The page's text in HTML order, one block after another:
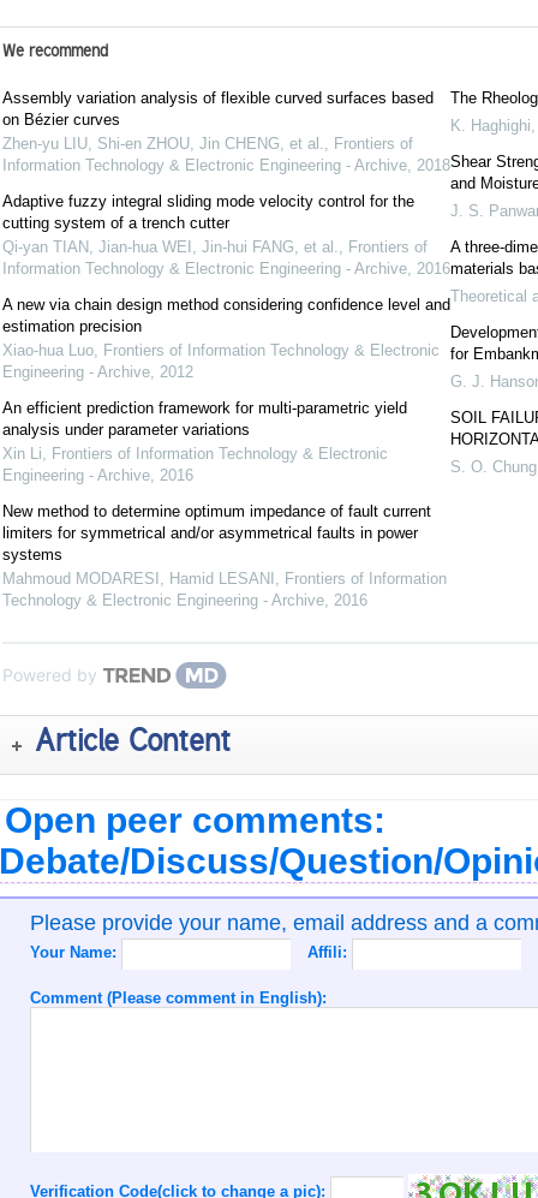
We recommend
Assembly variation analysis of flexible curved surfaces based
on Bézier curves
Zhen-yu LIU, Shi-en ZHOU, Jin CHENG, et al., Frontiers of
Information Technology & Electronic Engineering - Archive, 2018
Adaptive fuzzy integral sliding mode velocity control for the
cutting system of a trench cutter
Qi-yan TIAN, Jian-hua WEI, Jin-hui FANG, et al., Frontiers of
Information Technology & Electronic Engineering - Archive, 2016
A new via chain design method considering confidence level and
estimation precision
Xiao-hua Luo, Frontiers of Information Technology & Electronic
Engineering - Archive, 2012
An efficient prediction framework for multi-parametric yield
analysis under parameter variations
Xin Li, Frontiers of Information Technology & Electronic
Engineering - Archive, 2016
New method to determine optimum impedance of fault current
limiters for symmetrical and/or asymmetrical faults in power
systems
Mahmoud MODARESI, Hamid LESANI , Frontiers of Information
Technology & Electronic Engineering - Archive, 2016
The
K. Haghighi
Shear
and
J. S. Panwar
A three-
materials
Theoretical
for
G. J.
SOIL
S. O. Chung
Powered by
Article Content
Open peer comments:
Discuss/Question/
Please provide your name, email address and a
Your Name: Affili:
Comment (Please comment in English):
Verification Code(click to change a pic):